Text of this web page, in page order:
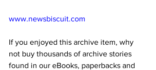
www.newsbiscuit.com
If you enjoyed this archive item, why
not buy thousands of archive stories
found in our eBooks, paperbacks and